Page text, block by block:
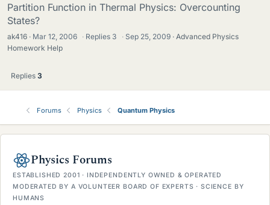
Partition Function in Thermal Physics: Overcounting
States?
ak416 Mar 12, 2006 · Replies 3 · Sep 25, 2009
Advanced Physics
Homework Help
Replies 3
Forums Physics Quantum Physics
Physics Forums
ESTABLISHED 2001 · INDEPENDENTLY OWNED & OPERATED
MODERATED BY A VOLUNTEER BOARD OF EXPERTS · SCIENCE BY
HUMANS